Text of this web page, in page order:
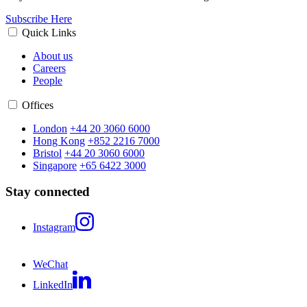
Subscribe Here
Quick Links
About us
Careers
People
Offices
London +44 20 3060 6000
Hong Kong +852 2216 7000
Bristol +44 20 3060 6000
Singapore +65 6422 3000
Stay connected
Instagram
WeChat
LinkedIn